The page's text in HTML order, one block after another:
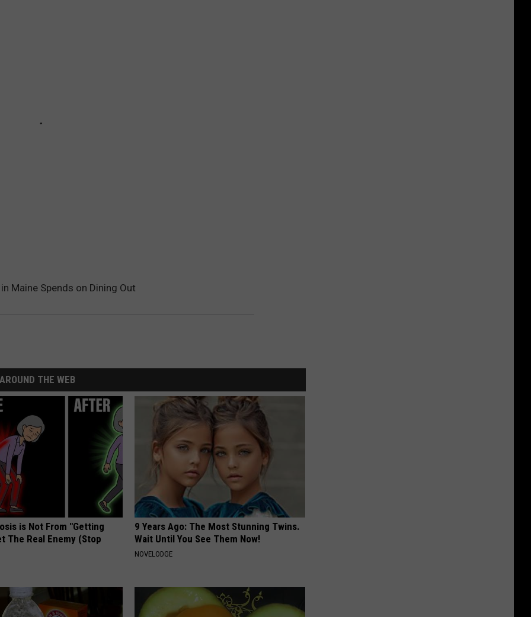
Maine Spends on Dining Out
AROUND THE WEB
is Not From "Getting
The Real Enemy (Stop
9 Years Ago: The Most Stunning Twins.
Wait Until You See Them Now!
NOVELODGE